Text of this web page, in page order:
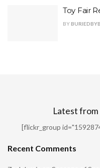
Toy Fair
BY
Latest
[flickr_group
Recent Comments